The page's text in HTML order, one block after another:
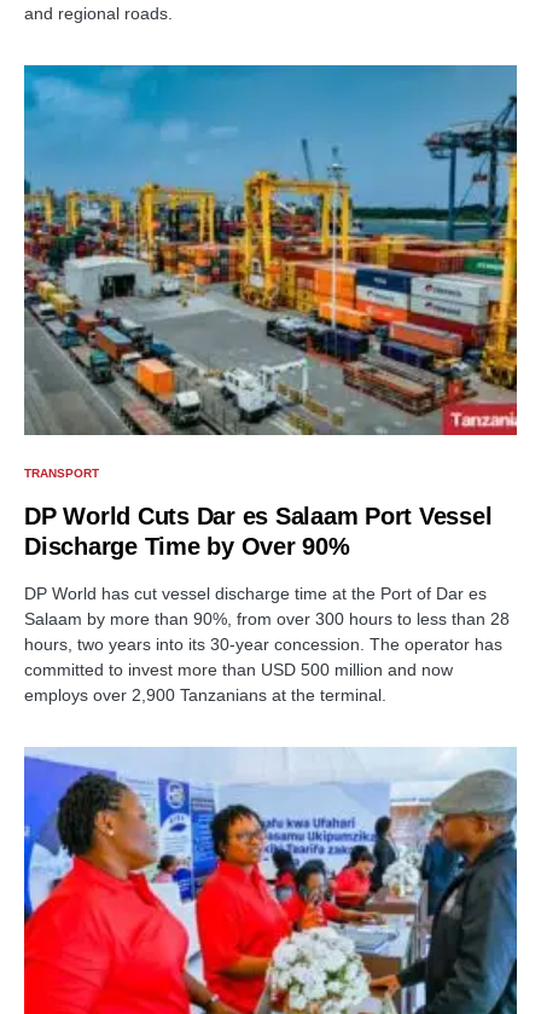
and regional roads.
TRANSPORT
DP World Cuts Dar es Salaam Port Vessel
Discharge Time by Over 90%
DP World has cut vessel discharge time at the Port of Dar es
Salaam by more than 90%, from over 300 hours to less than 28
hours, two years into its 30-year concession. The operator has
committed to invest more than USD 500 million and now
employs over 2,900 Tanzanians at the terminal.